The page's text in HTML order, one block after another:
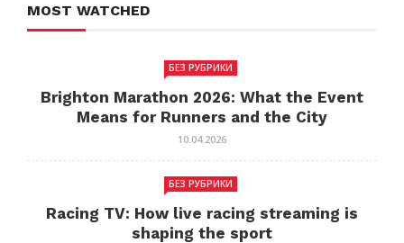
MOST WATCHED
БЕЗ РУБРИКИ
Brighton Marathon 2026: What the Event
Means for Runners and the City
10.04.2026
БЕЗ РУБРИКИ
Racing TV: How live racing streaming is
shaping the sport